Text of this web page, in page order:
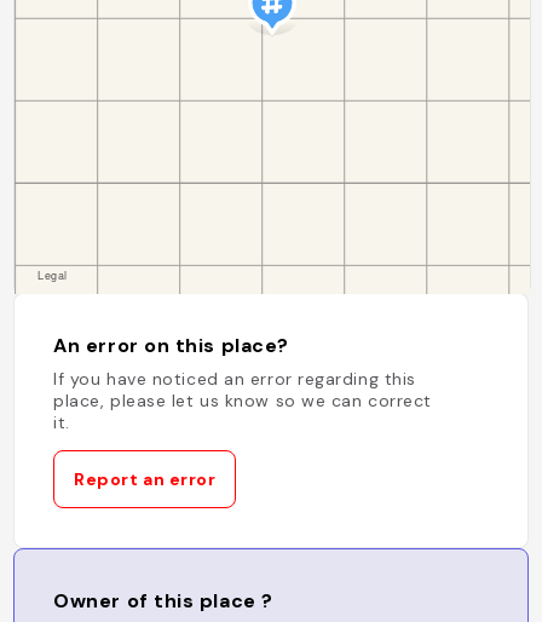
An error on this place?
If you have noticed an error regarding this
place, please let us know so we can correct
it.
Report an error
Owner of this place ?